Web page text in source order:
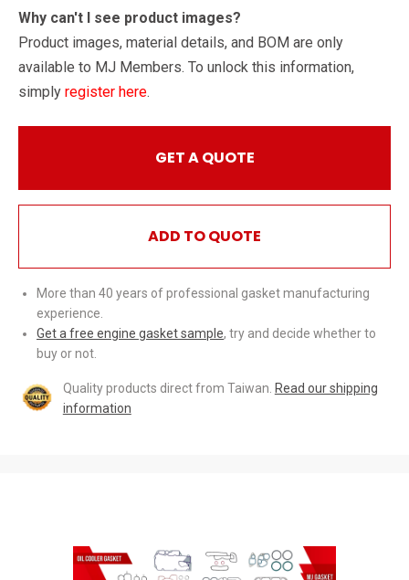
Why can't I see product images?
Product images, material details, and BOM are only
available to MJ Members. To unlock this information,
simply register here.
GET A QUOTE
ADD TO QUOTE
More than 40 years of professional gasket manufacturing
experience.
Get a free engine gasket sample, try and decide whether to
buy or not.
Quality products direct from Taiwan. Read our shipping
information